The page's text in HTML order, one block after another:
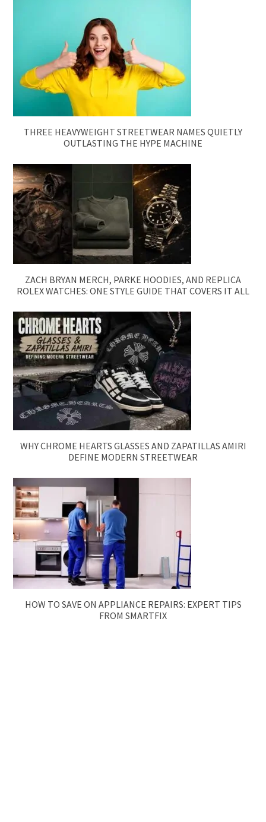
THREE HEAVYWEIGHT STREETWEAR NAMES QUIETLY
OUTLASTING THE HYPE MACHINE
ZACH BRYAN MERCH, PARKE HOODIES, AND REPLICA
ROLEX WATCHES: ONE STYLE GUIDE THAT COVERS IT ALL
WHY CHROME HEARTS GLASSES AND ZAPATILLAS AMIRI
DEFINE MODERN STREETWEAR
HOW TO SAVE ON APPLIANCE REPAIRS: EXPERT TIPS
FROM SMARTFIX